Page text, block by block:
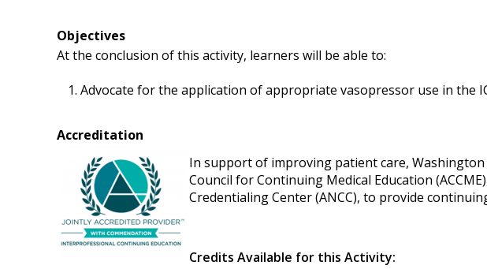
Objectives
At the conclusion of this activity, learners will be able to:
Advocate for the application of appropriate vasopressor use in the
Accreditation
In support of improving patient care,
Council for Continuing Medical Education
Credentialing Center (ANCC), to provide
Credits Available for this Activity: